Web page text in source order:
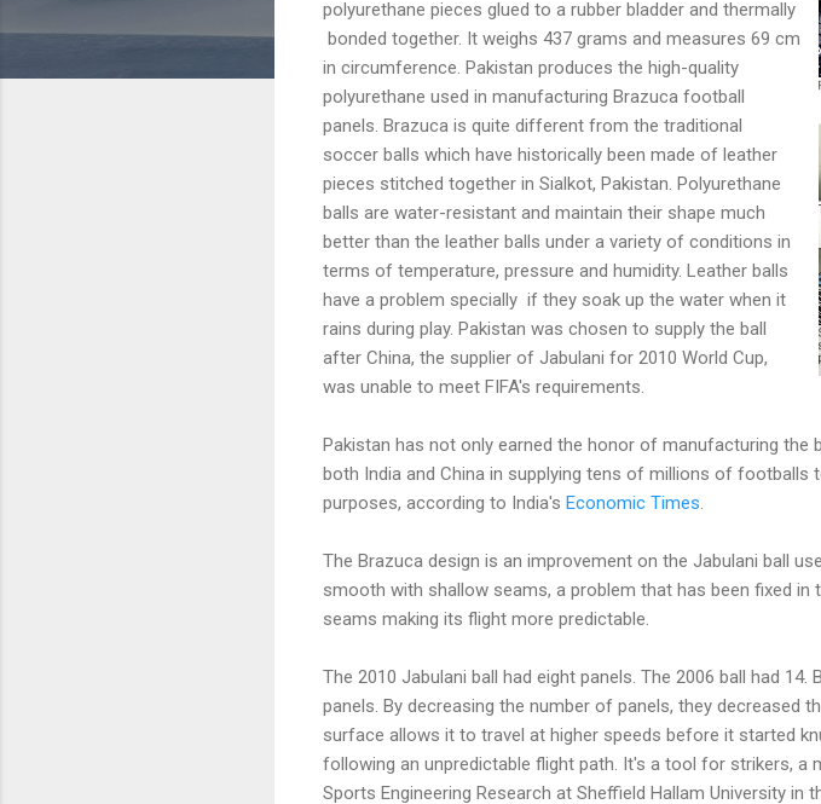
polyurethane pieces glued to a rubber bladder and thermally
bonded together. It weighs 437 grams and measures 69 cm
in circumference. Pakistan produces the high-quality
polyurethane used in manufacturing Brazuca football
panels. Brazuca is quite different from the traditional
soccer balls which have historically been made of leather
pieces stitched together in Sialkot, Pakistan. Polyurethane
balls are water-resistant and maintain their shape much
better than the leather balls under a variety of conditions in
terms of temperature, pressure and humidity. Leather balls
have a problem specially if they soak up the water when it
rains during play. Pakistan was chosen to supply the ball
after China, the supplier of Jabulani for 2010 World Cup,
was unable to meet FIFA's requirements.
Pakistan has not only earned the honor of manufacturing the
both India and China in supplying tens of millions of
purposes, according to India's Economic Times
The Brazuca design is an improvement on the Jabulani ball
smooth with shallow seams, a problem that has been fixed in
seams making its flight more predictable.
The 2010 Jabulani ball had eight panels. The 2006 ball had
panels. By decreasing the number of panels, they
surface allows it to travel at higher speeds before it started
following an unpredictable flight path. It's a tool for strikers, a
Sports Engineering Research at Sheffield Hallam University